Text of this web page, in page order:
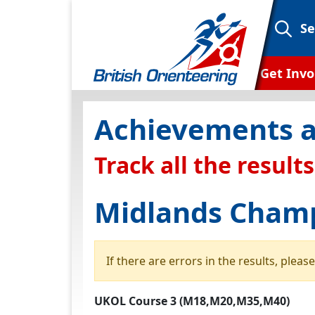
Get
What is
Club Finder
Find an
Achievements
Track all the results
Midlands
If there are errors in the results,
UKOL Course 3 (M18,M20,M35,M40)